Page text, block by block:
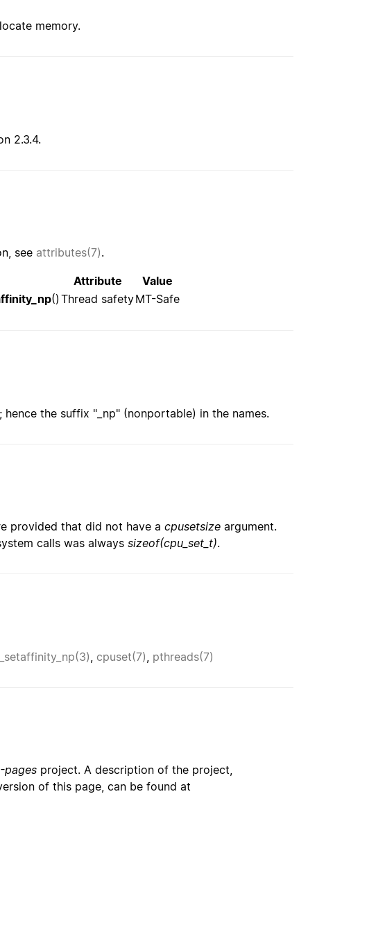
memory.
2.3.4.
see attributes(7).
Attribute
Value
() Thread safetyMT-Safe
the suffix "_np" (nonportable) in the names.
provided that did not have a cpusetsize argument.
calls was always sizeof(cpu_set_t).
cpuset(7) pthreads(7)
pages project. A description of the project,
of this page, can be found at